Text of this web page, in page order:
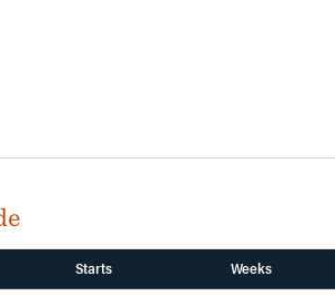
Starts Weeks